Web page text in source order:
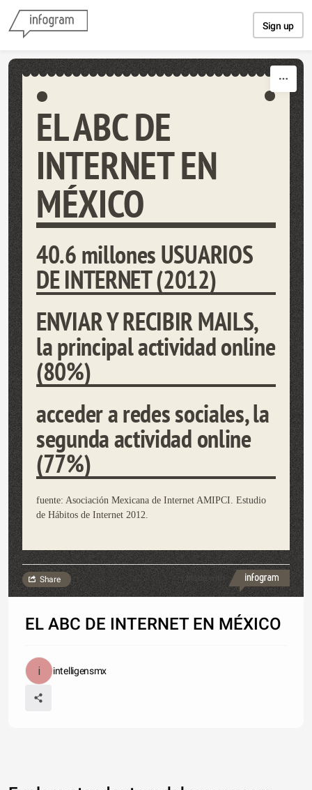
Sign up
EL ABC DE
INTERNET EN
MÉXICO
40.6 millones USUARIOS
DE INTERNET (2012)
ENVIAR Y RECIBIR MAILS,
la principal actividad online
(80%)
acceder a redes sociales, la
segunda actividad online
(77%)
fuente: Asociación Mexicana de Internet AMIPCI. Estudio
de Hábitos de Internet 2012.
Made with
Share
EL ABC DE INTERNET EN MÉXICO
intelligensmx